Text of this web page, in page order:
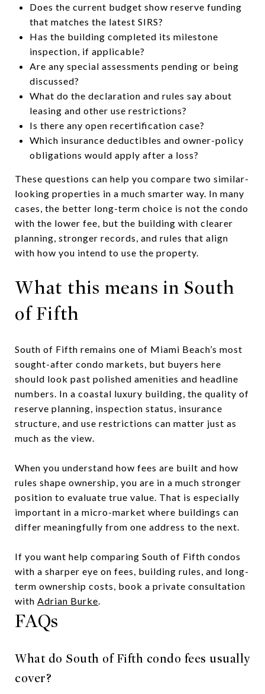
Does the current budget show reserve funding
that matches the latest SIRS?
Has the building completed its milestone
inspection, if applicable?
Are any special assessments pending or being
discussed?
What do the declaration and rules say about
leasing and other use restrictions?
Is there any open recertification case?
Which insurance deductibles and owner-policy
obligations would apply after a loss?
These questions can help you compare two similar-
looking properties in a much smarter way. In many
cases, the better long-term choice is not the condo
with the lower fee, but the building with clearer
planning, stronger records, and rules that align
with how you intend to use the property.
What this means in South
of Fifth
South of Fifth remains one of Miami Beach’s most
sought-after condo markets, but buyers here
should look past polished amenities and headline
numbers. In a coastal luxury building, the quality of
reserve planning, inspection status, insurance
structure, and use restrictions can matter just as
much as the view.
When you understand how fees are built and how
rules shape ownership, you are in a much stronger
position to evaluate true value. That is especially
important in a micro-market where buildings can
differ meaningfully from one address to the next.
If you want help comparing South of Fifth condos
with a sharper eye on fees, building rules, and long-
term ownership costs, book a private consultation
with Adrian Burke.
FAQs
What do South of Fifth condo fees usually
cover?